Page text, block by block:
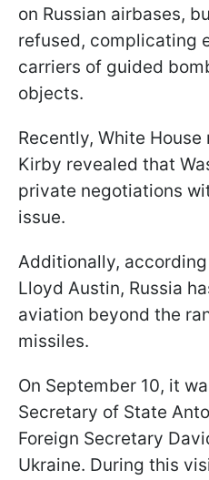
on Russian airbases,
refused, complicating
carriers of guided
objects.
Recently, White
Kirby revealed that
private negotiations
issue.
Additionally,
Lloyd Austin, Russia
aviation beyond the
missiles.
On September 10, it
Secretary of State
Foreign Secretary
Ukraine. During this